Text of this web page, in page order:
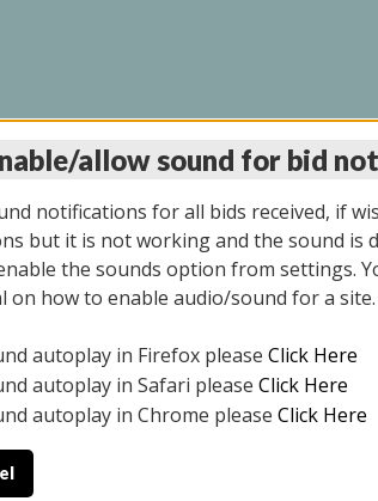
AUCTION 7/
All items closed
THE DAY OF THE SALE.
allow sound for bid
notifications for all bids received, if
but it is not working and the sound is
the sounds option from settings.
how to enable audio/sound for a site.
autoplay in Firefox please Click Here
autoplay in Safari please Click Here
autoplay in Chrome please Click Here